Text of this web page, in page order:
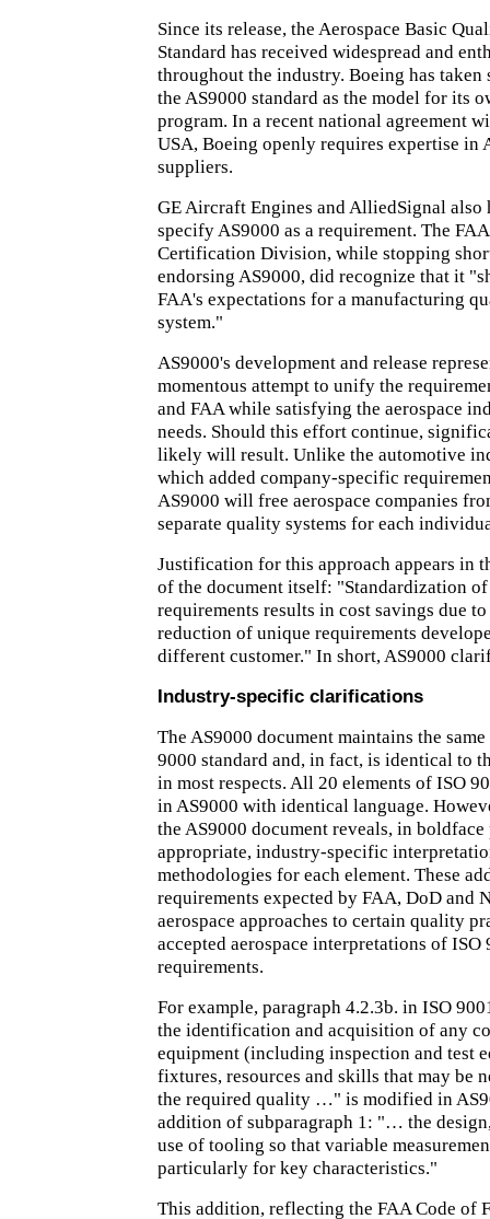
Since its release, the Aerospace Basic
Standard has received widespread and
throughout the industry. Boeing has taken
the AS9000 standard as the model for its
program. In a recent national agreement
USA, Boeing openly requires expertise in
suppliers.
GE Aircraft Engines and AlliedSignal also
specify AS9000 as a requirement. The
Certification Division, while stopping
endorsing AS9000, did recognize that it
FAA's expectations for a manufacturing
system."
AS9000's development and release
momentous attempt to unify the
and FAA while satisfying the aerospace
needs. Should this effort continue,
likely will result. Unlike the automotive
which added company-specific
AS9000 will free aerospace companies
separate quality systems for each
Justification for this approach appears in
of the document itself: "Standardization
requirements results in cost savings due
reduction of unique requirements
different customer." In short, AS9000
Industry-specific clarifications
The AS9000 document maintains the
9000 standard and, in fact, is identical to
in most respects. All 20 elements of ISO
in AS9000 with identical language.
the AS9000 document reveals, in
appropriate, industry-specific
methodologies for each element. These
requirements expected by FAA, DoD and
aerospace approaches to certain quality
accepted aerospace interpretations of ISO
requirements.
For example, paragraph 4.2.3b. in ISO
the identification and acquisition of any
equipment (including inspection and test
fixtures, resources and skills that may be
the required quality …" is modified in
addition of subparagraph 1: "… the
use of tooling so that variable
particularly for key characteristics."
This addition, reflecting the FAA Code of